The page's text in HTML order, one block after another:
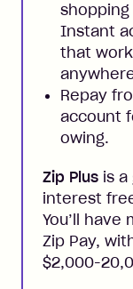
Instant
that
Repay
account
owing.
Zip Plus is
interest
You’ll
Zip Pay,
$2,000-